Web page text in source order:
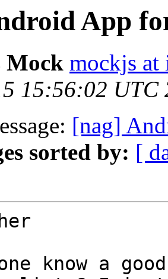
App
Mock mockjs at
15:56:02 UTC
[nag]
sorted by: [
know a